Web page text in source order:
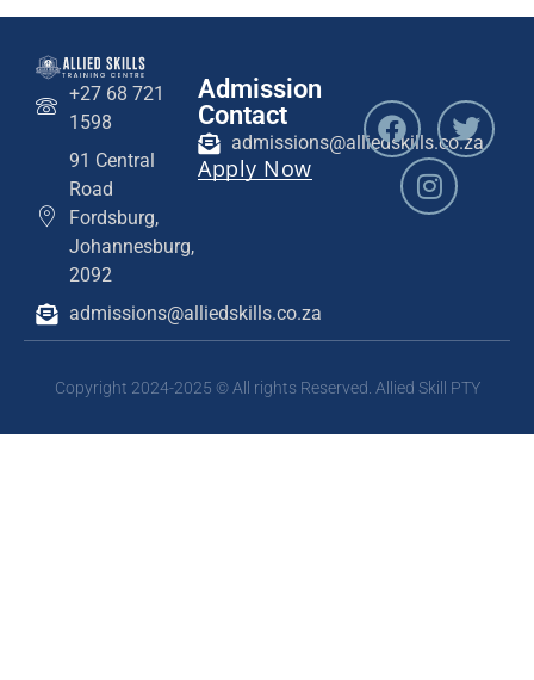
+27 68 721
1598
91 Central
Road
Fordsburg,
Johannesburg,
2092
admissions@alliedskills.co.za
Admission
Contact
admissions@alliedskills.co.za
Apply Now
Copyright 2024-2025 © All rights Reserved. Allied Skill PTY